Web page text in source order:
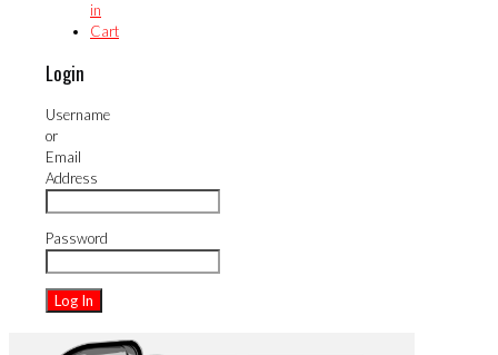
in
Cart
Login
Username
or
Email
Address
Password